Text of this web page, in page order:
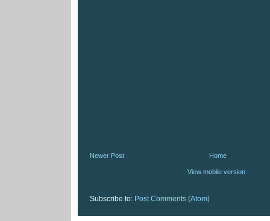
Newer Post Home
View mobile version
Subscribe to: Post Comments (Atom)